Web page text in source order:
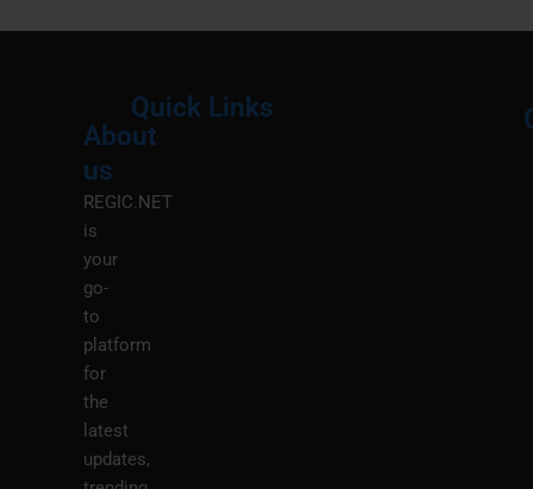
About
us
REGIC.NET
is
your
go-
to
platform
for
the
latest
updates,
Quick Links